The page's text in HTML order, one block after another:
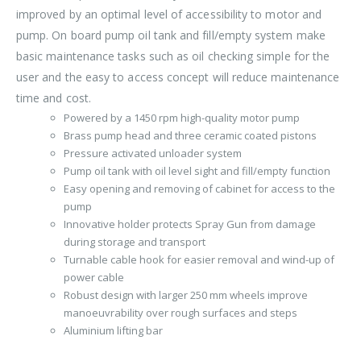
improved by an optimal level of accessibility to motor and
pump. On board pump oil tank and fill/empty system make
basic maintenance tasks such as oil checking simple for the
user and the easy to access concept will reduce maintenance
time and cost.
Powered by a 1450 rpm high-quality motor pump
Brass pump head and three ceramic coated pistons
Pressure activated unloader system
Pump oil tank with oil level sight and fill/empty function
Easy opening and removing of cabinet for access to the
pump
Innovative holder protects Spray Gun from damage
during storage and transport
Turnable cable hook for easier removal and wind-up of
power cable
Robust design with larger 250 mm wheels improve
manoeuvrability over rough surfaces and steps
Aluminium lifting bar